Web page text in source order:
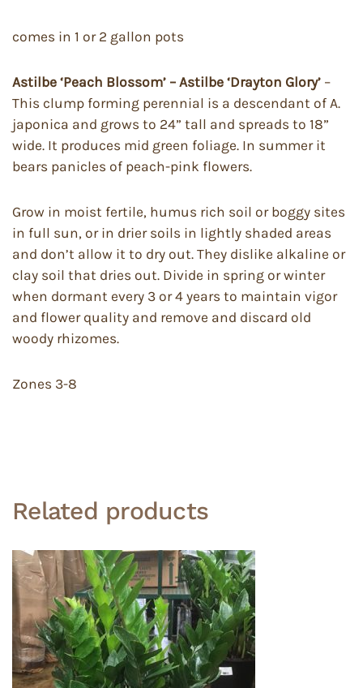
comes in 1 or 2 gallon pots
Astilbe ‘Peach Blossom’ – Astilbe ‘Drayton Glory’ –
This clump forming perennial is a descendant of A.
japonica and grows to 24” tall and spreads to 18”
wide. It produces mid green foliage. In summer it
bears panicles of peach-pink flowers.
Grow in moist fertile, humus rich soil or boggy sites
in full sun, or in drier soils in lightly shaded areas
and don’t allow it to dry out. They dislike alkaline or
clay soil that dries out. Divide in spring or winter
when dormant every 3 or 4 years to maintain vigor
and flower quality and remove and discard old
woody rhizomes.
Zones 3-8
Related products